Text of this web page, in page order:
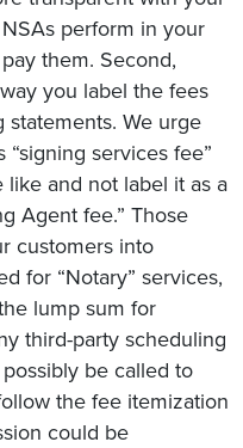
perform in your
them. Second,
you label the fees
We urge
services fee”
like and not label it as a
Agent fee.” Those
customers into
for “Notary” services,
lump sum for
third-party scheduling
be called to
the fee itemization
could be